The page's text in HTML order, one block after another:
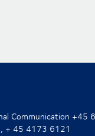
Communication
+ 45 4173 6121